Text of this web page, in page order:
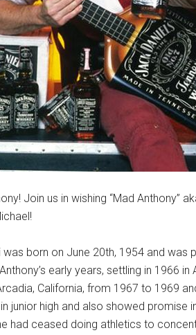
Join us in wishing “Mad Anthony”
born on June 20th, 1954 and was
early years, settling in 1966
California, from 1967 to 1969
junior high and also showed promise
had ceased doing athletics to